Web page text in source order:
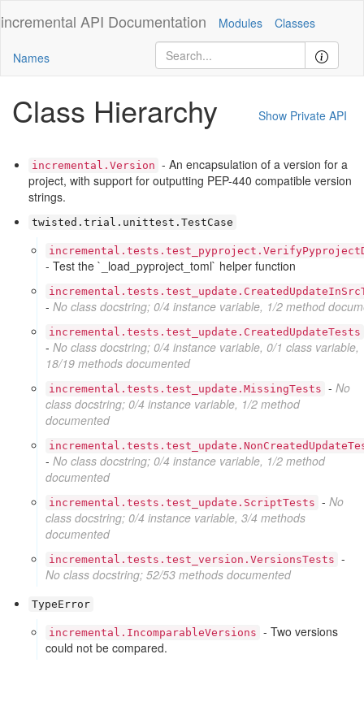
incremental API Documentation Modules Classes
Names
Class Hierarchy Show Private API
incremental.Version - An encapsulation of a version for a
project, with support for outputting PEP-440 compatible version
strings.
twisted.trial.unittest.TestCase
- Test the `_load_pyproject_toml` helper function
- No class docstring; 0/4 instance variable, 1/2 method
incremental.tests.test_update.CreatedUpdateTests
- No class docstring; 0/4 instance variable, 0/1 class variable,
18/19 methods documented
incremental.tests.test_update.MissingTests - No
class docstring; 0/4 instance variable, 1/2 method
documented
- No class docstring; 0/4 instance variable, 1/2 method
documented
incremental.tests.test_update.ScriptTests - No
class docstring; 0/4 instance variable, 3/4 methods
documented
incremental.tests.test_version.VersionsTests -
No class docstring; 52/53 methods documented
TypeError
incremental.IncomparableVersions - Two versions
could not be compared.